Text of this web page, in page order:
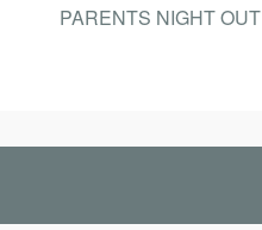
PARENTS NIGHT OUT